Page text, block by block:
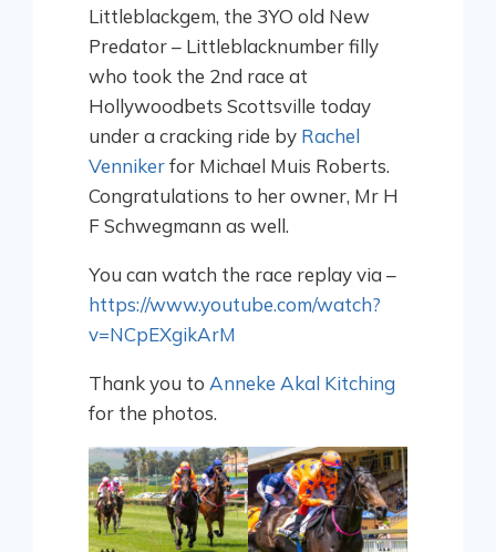
Littleblackgem, the 3YO old New
Predator – Littleblacknumber filly
who took the 2nd race at
Hollywoodbets Scottsville today
under a cracking ride by Rachel
Vennikerfor Michael Muis Roberts.
Congratulations to her owner, Mr H
F Schwegmann as well.
You can watch the race replay via –
https://www.youtube.com/watch?
v=NCpEXgikArM
Thank you to Anneke Akal Kitching
for the photos.